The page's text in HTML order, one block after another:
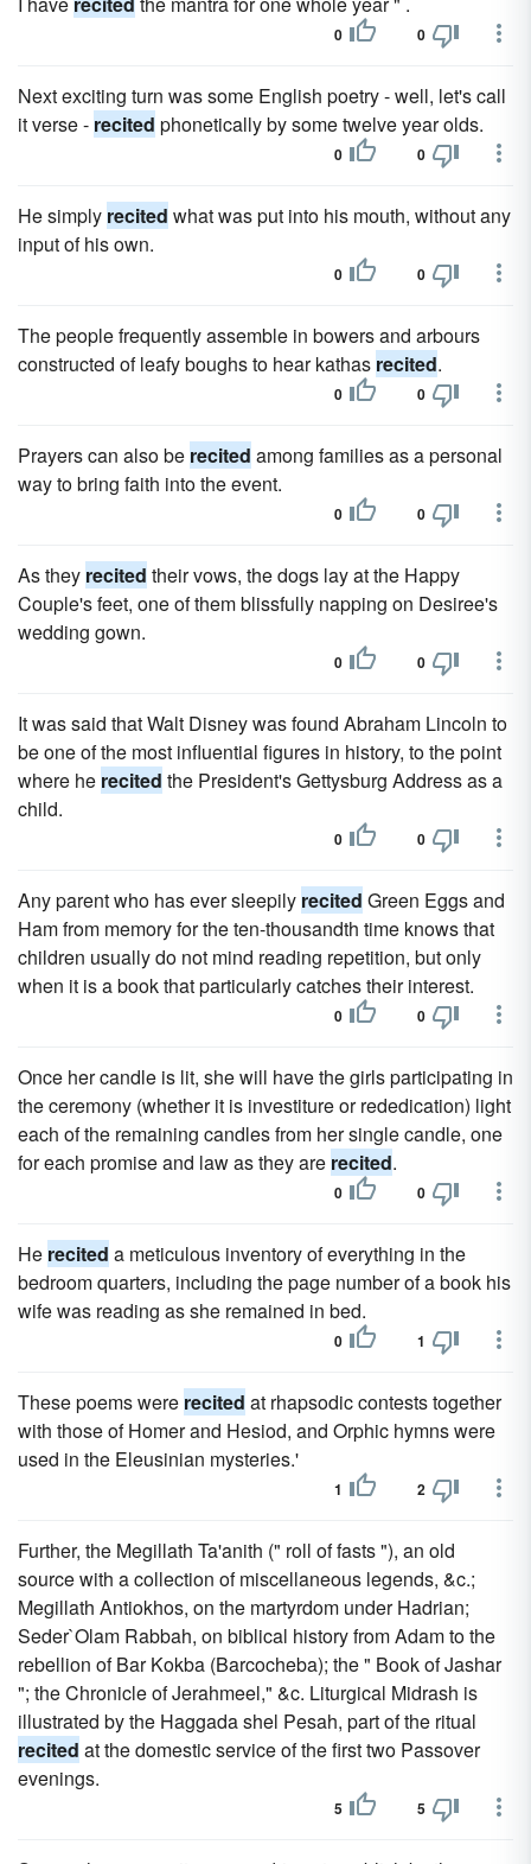
0 0
Next exciting turn was some English poetry - well, let's call
it verse - recited phonetically by some twelve year olds.
0 0
He simply recited what was put into his mouth, without any
input of his own.
0 0
The people frequently assemble in bowers and arbours
constructed of leafy boughs to hear kathas recited.
0 0
Prayers can also be recited among families as a personal
way to bring faith into the event.
0 0
As they recited their vows, the dogs lay at the Happy
Couple's feet, one of them blissfully napping on Desiree's
wedding gown.
0 0
It was said that Walt Disney was found Abraham Lincoln to
be one of the most influential figures in history, to the point
where he recited the President's Gettysburg Address as a
child.
0 0
Any parent who has ever sleepily recited Green Eggs and
Ham from memory for the ten-thousandth time knows that
children usually do not mind reading repetition, but only
when it is a book that particularly catches their interest.
0 0
Once her candle is lit, she will have the girls participating in
the ceremony (whether it is investiture or rededication) light
each of the remaining candles from her single candle, one
for each promise and law as they are recited.
0 0
He recited a meticulous inventory of everything in the
bedroom quarters, including the page number of a book his
wife was reading as she remained in bed.
0 1
These poems were recited at rhapsodic contests together
with those of Homer and Hesiod, and Orphic hymns were
used in the Eleusinian mysteries.'
1 2
Further, the Megillath Ta'anith (" roll of fasts "), an old
source with a collection of miscellaneous legends, &c.;
Megillath Antiokhos, on the martyrdom under Hadrian;
Seder`Olam Rabbah, on biblical history from Adam to the
rebellion of Bar Kokba (Barcocheba); the " Book of Jashar
"; the Chronicle of Jerahmeel," &c. Liturgical Midrash is
illustrated by the Haggada shel Pesah, part of the ritual
recited at the domestic service of the first two Passover
evenings.
5 5